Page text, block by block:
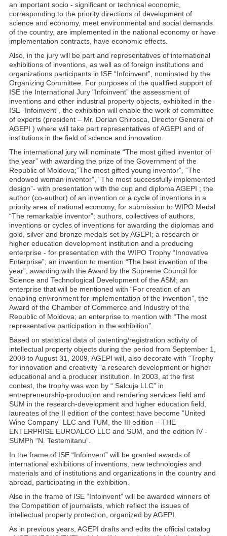
an important socio - significant or technical economic,
corresponding to the priority directions of development of
science and economy, meet environmental and social demands
of the country, are implemented in the national economy or have
implementation contracts, have economic effects.
Also, in the jury will be part and representatives of international
exhibitions of inventions, as well as of foreign institutions and
organizations participants in ISE “Infoinvent”, nominated by the
Organizing Committee. For purposes of the qualified support of
ISE the International Jury "Infoinvent” the assessment of
inventions and other industrial property objects, exhibited in the
ISE ”Infoinvent”, the exhibition will enable the work of committee
of experts (president – Mr. Dorian Chirosca, Director General of
AGEPI ) where will take part representatives of AGEPI and of
institutions in the field of science and innovation.
The international jury will nominate “The most gifted inventor of
the year” with awarding the prize of the Government of the
Republic of Moldova;”The most gifted young inventor”, “The
endowed woman inventor”, “The most successfully implemented
design”- with presentation with the cup and diploma AGEPI ; the
author (co-author) of an invention or a cycle of inventions in a
priority area of national economy, for submission to WIPO Medal
“The remarkable inventor”; authors, collectives of authors,
inventions or cycles of inventions for awarding the diplomas and
gold, silver and bronze medals set by AGEPI; a research or
higher education development institution and a producing
enterprise - for presentation with the WIPO Trophy “Innovative
Enterprise”; an invention to mention “The best invention of the
year”, awarding with the Award by the Supreme Council for
Science and Technological Development of the ASM; an
enterprise that will be mentioned with “For creation of an
enabling environment for implementation of the invention”, the
Award of the Chamber of Commerce and Industry of the
Republic of Moldova; an enterprise to mention with “The most
representative participation in the exhibition”.
Based on statistical data of patenting/registration activity of
intellectual property objects during the period from September 1,
2008 to August 31, 2009, AGEPI will, also decorate with “Trophy
for innovation and creativity” a research development or higher
educational and a producer institution. In 2003, at the first
contest, the trophy was won by “ Salcuja LLC” in
entrepreneurship-production and rendering services field and
SUM in the research-development and higher education field,
laureates of the II edition of the contest have become ”United
Wine Company” LLC and TUM, the III edition – THE
ENTERPRISE EUROALCO LLC and SUM, and the edition IV -
SUMPh “N. Testemitanu”.
In the frame of ISE “Infoinvent” will be granted awards of
international exhibitions of inventions, new technologies and
materials and of institutions and organizations in the country and
abroad, participating in the exhibition.
Also in the frame of ISE “Infoinvent” will be awarded winners of
the Competition of journalists, which reflect the issues of
intellectual property protection, organized by AGEPI.
As in previous years, AGEPI drafts and edits the official catalog